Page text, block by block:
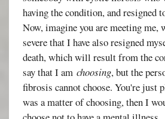
having the condition, and resigned
Now, imagine you are meeting me,
severe that I have also resigned
death, which will result from the
say that I amchoosing, but the
fibrosis cannot choose. You're just
was a matter of choosing, then I